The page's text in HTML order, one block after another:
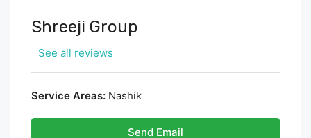
Shreeji Group
See all reviews
Service Areas: Nashik
Send Email